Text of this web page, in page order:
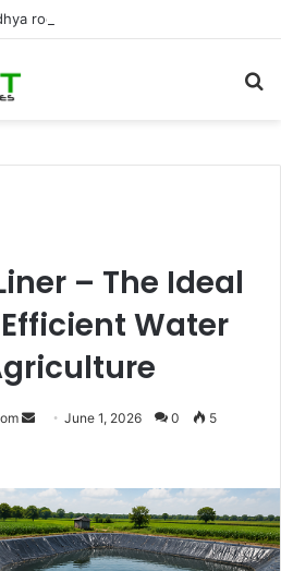
– The Ideal
Water
SendJune 1, 2026 0 5